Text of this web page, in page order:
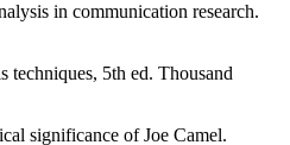
in communication research.
techniques, 5th ed. Thousand
significance of Joe Camel.